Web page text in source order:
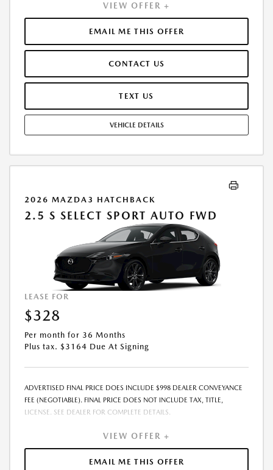
VIEW OFFER +
EMAIL ME THIS OFFER
CONTACT US
TEXT US
VEHICLE DETAILS
2026 MAZDA3 HATCHBACK
2.5 S SELECT SPORT AUTO FWD
LEASE FOR
$328
Per month for 36 Months
Plus tax. $3164 Due At Signing
ADVERTISED FINAL PRICE DOES INCLUDE $998 DEALER CONVEYANCE
FEE (NEGOTIABLE). FINAL PRICE DOES NOT INCLUDE TAX, TITLE,
LICENSE. SEE DEALER FOR COMPLETE DETAILS.
VIEW OFFER +
EMAIL ME THIS OFFER